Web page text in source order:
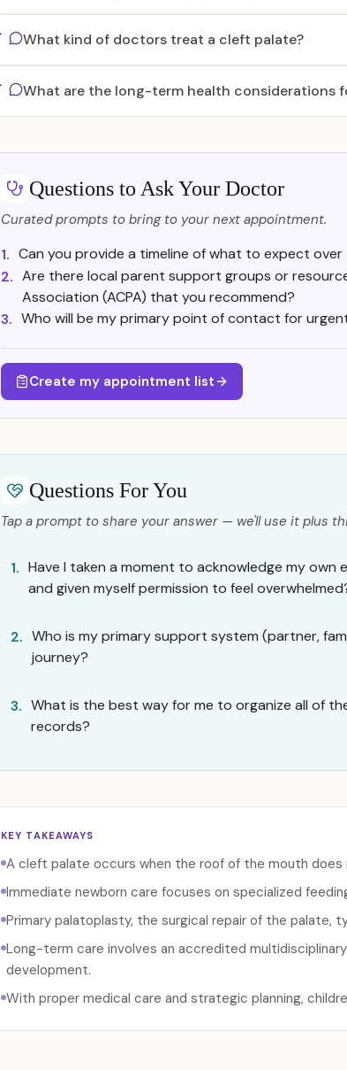
What kind of doctors treat a cleft palate?
What are the long-term health considerations
Questions to Ask Your Doctor
Curated prompts to bring to your next appointment.
1. Can you provide a timeline of what to expect
2. Are there local parent support groups or
Association (ACPA) that you recommend?
3. Who will be my primary point of contact for
Create my appointment list
Questions For You
Tap a prompt to share your answer — we'll use it plus
1. Have I taken a moment to acknowledge my
and given myself permission to feel
2. Who is my primary support system (partner,
journey?
3. What is the best way for me to organize all of
records?
KEY TAKEAWAYS
A cleft palate occurs when the roof of the mouth
Immediate newborn care focuses on specialized
Primary palatoplasty, the surgical repair of the palate,
Long-term care involves an accredited
development.
With proper medical care and strategic planning,